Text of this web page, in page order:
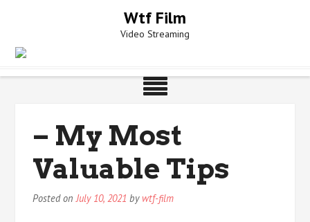
Wtf Film
Video Streaming
– My Most
Valuable Tips
Posted onJuly 10, 2021 by wtf-film